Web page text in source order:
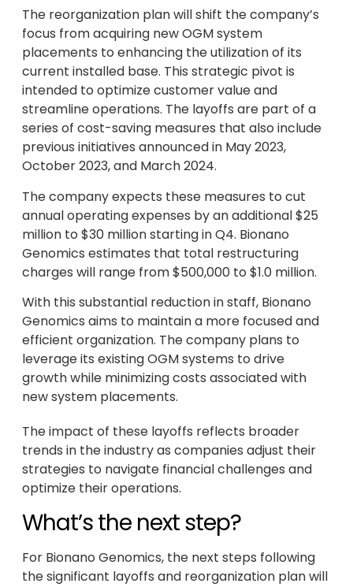
The reorganization plan will shift the company’s
focus from acquiring new OGM system
placements to enhancing the utilization of its
current installed base. This strategic pivot is
intended to optimize customer value and
streamline operations. The layoffs are part of a
series of cost-saving measures that also include
previous initiatives announced in May 2023,
October 2023, and March 2024.
The company expects these measures to cut
annual operating expenses by an additional $25
million to $30 million starting in Q4. Bionano
Genomics estimates that total restructuring
charges will range from $500,000 to $1.0 million.
With this substantial reduction in staff, Bionano
Genomics aims to maintain a more focused and
efficient organization. The company plans to
leverage its existing OGM systems to drive
growth while minimizing costs associated with
new system placements.
The impact of these layoffs reflects broader
trends in the industry as companies adjust their
strategies to navigate financial challenges and
optimize their operations.
What’s the next step?
For Bionano Genomics, the next steps following
the significant layoffs and reorganization plan will